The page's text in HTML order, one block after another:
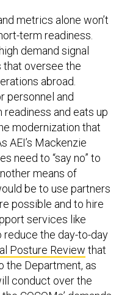
metrics alone won’t
term readiness.
demand signal
oversee the
abroad.
personnel and
and eats up
modernization that
AEI’s Mackenzie
need to “say no” to
means of
be to use partners
possible and to hire
services like
reduce the day-to-day
Posture Review that
the Department, as
conduct over the